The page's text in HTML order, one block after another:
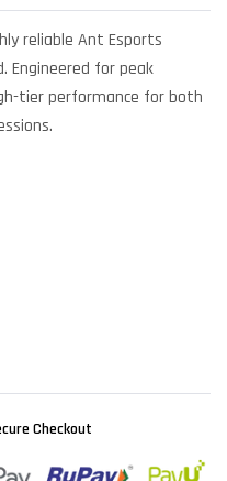
reliable Ant Esports
Engineered for peak
tier performance for both
Checkout